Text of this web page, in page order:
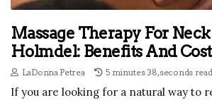
Massage Therapy For
Holmdel: Benefits And
LaDonna Petrea 5 minutes 38, seconds read
If you are looking for a natural way to